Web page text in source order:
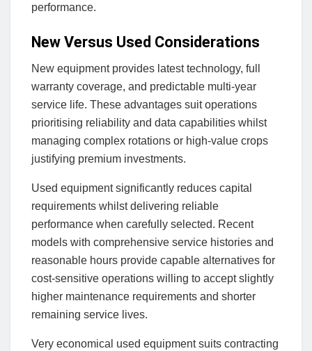
performance.
New Versus Used Considerations
New equipment provides latest technology, full
warranty coverage, and predictable multi-year
service life. These advantages suit operations
prioritising reliability and data capabilities whilst
managing complex rotations or high-value crops
justifying premium investments.
Used equipment significantly reduces capital
requirements whilst delivering reliable
performance when carefully selected. Recent
models with comprehensive service histories and
reasonable hours provide capable alternatives for
cost-sensitive operations willing to accept slightly
higher maintenance requirements and shorter
remaining service lives.
Very economical used equipment suits contracting